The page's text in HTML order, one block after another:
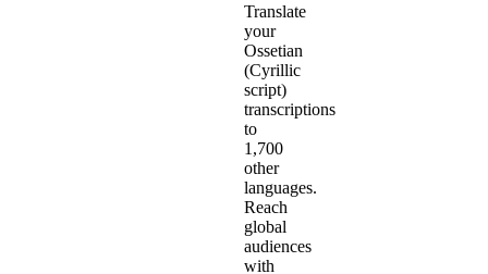
Translate
your
Ossetian
(Cyrillic
script)
transcriptions
to
1,700
other
languages.
Reach
global
audiences
with